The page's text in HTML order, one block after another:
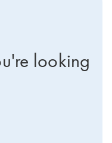
looking